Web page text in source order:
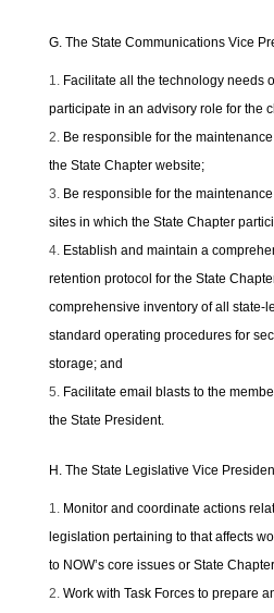
G. The State Communications Vice
Facilitate all the technology needs
participate in an advisory role for the
Be responsible for the
the State Chapter website;
Be responsible for the
sites in which the State Chapter
Establish and maintain a
retention protocol for the State
comprehensive inventory of all state-
standard operating procedures for
storage; and
Facilitate email blasts to the
the State President.
H. The State Legislative Vice
Monitor and coordinate actions
legislation pertaining to that affects
to NOW’s core issues or State
Work with Task Forces to prepare